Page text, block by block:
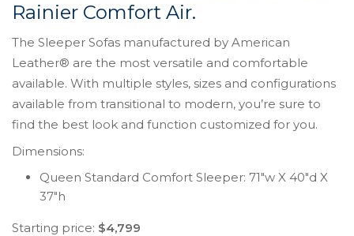
Rainier Comfort Air.
The Sleeper Sofas manufactured by American
Leather® are the most versatile and comfortable
available. With multiple styles, sizes and configurations
available from transitional to modern, you’re sure to
find the best look and function customized for you.
Dimensions:
Queen Standard Comfort Sleeper: 71″w X 40″d X
37″h
Starting price: $4,799